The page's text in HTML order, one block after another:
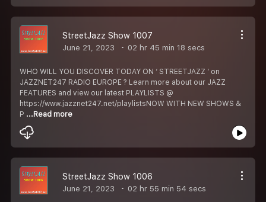
StreetJazz Show 1007
June 21, 2023 02 hr 45 min 18 secs
WHO WILL YOU DISCOVER TODAY ON ‘ STREETJAZZ ‘ on
JAZZNET247 RADIO EUROPE ? Learn more about our JAZZ
FEATURES and view our latest PLAYLISTS @
https://www.jazznet247.net/playlistsNOW WITH NEW SHOWS &
P ...Read more
StreetJazz Show 1006
June 21, 2023 02 hr 55 min 54 secs